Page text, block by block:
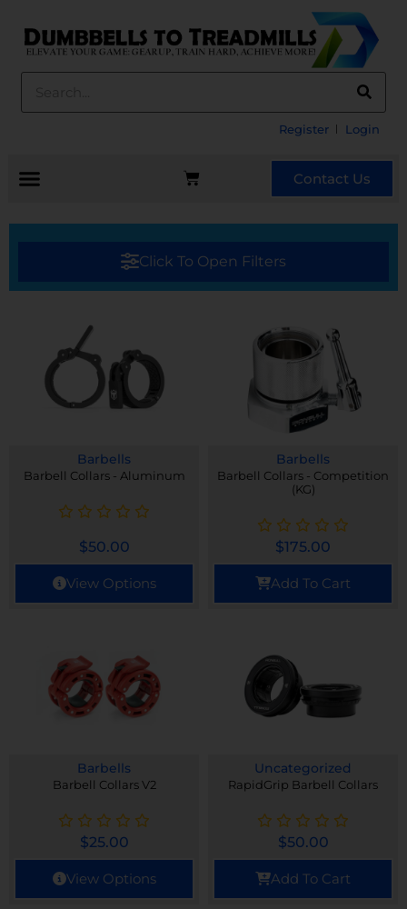
Register Login
Contact Us
Click To Open Filters
Barbells
Barbell Collars - Aluminum
$50.00
View Options
Barbells
Barbell Collars - Competition
(KG)
$175.00
Add To Cart
Barbells
Barbell Collars V2
$25.00
View Options
Uncategorized
RapidGrip Barbell Collars
$50.00
Add To Cart